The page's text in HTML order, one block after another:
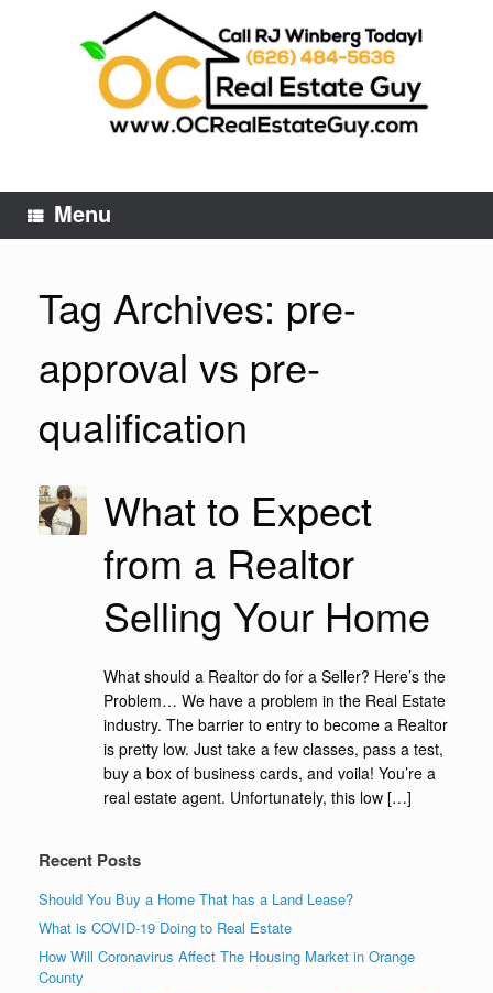
Menu
Tag Archives: pre-
approval vs pre-
qualification
What to Expect
from a Realtor
Selling Your Home
What should a Realtor do for a Seller? Here’s the
Problem… We have a problem in the Real Estate
industry. The barrier to entry to become a Realtor
is pretty low. Just take a few classes, pass a test,
buy a box of business cards, and voila! You’re a
real estate agent. Unfortunately, this low […]
Recent Posts
Should You Buy a Home That has a Land Lease?
What is COVID-19 Doing to Real Estate
How Will Coronavirus Affect The Housing Market in Orange
County